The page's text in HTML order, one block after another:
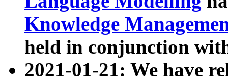
Knowledge
held in conjunction
2021-01-21: We have